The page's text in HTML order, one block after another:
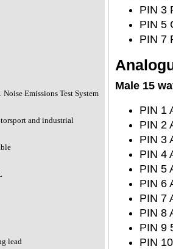
Noise Emissions Test System
and industrial
lead
PIN 3
PIN 5
PIN 7
Male 15
PIN 1
PIN 2
PIN 3
PIN 4
PIN 5
PIN 6
PIN 7
PIN 8
PIN 9
PIN